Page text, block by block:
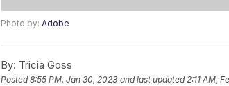
Photo by: Adobe
By: Tricia Goss
Posted8:55 PM, Jan 30, 2023 and last updated 2:11 AM,